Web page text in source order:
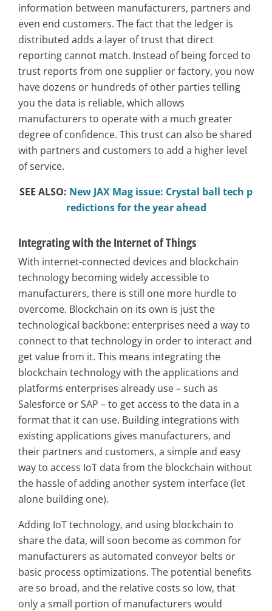
information between manufacturers, partners and
even end customers. The fact that the ledger is
distributed adds a layer of trust that direct
reporting cannot match. Instead of being forced to
trust reports from one supplier or factory, you now
have dozens or hundreds of other parties telling
you the data is reliable, which allows
manufacturers to operate with a much greater
degree of confidence. This trust can also be shared
with partners and customers to add a higher level
of service.
SEE ALSO: New JAX Mag issue: Crystal ball tech p
redictions for the year ahead
Integrating with the Internet of Things
With internet-connected devices and blockchain
technology becoming widely accessible to
manufacturers, there is still one more hurdle to
overcome. Blockchain on its own is just the
technological backbone: enterprises need a way to
connect to that technology in order to interact and
get value from it. This means integrating the
blockchain technology with the applications and
platforms enterprises already use – such as
Salesforce or SAP – to get access to the data in a
format that it can use. Building integrations with
existing applications gives manufacturers, and
their partners and customers, a simple and easy
way to access IoT data from the blockchain without
the hassle of adding another system interface (let
alone building one).
Adding IoT technology, and using blockchain to
share the data, will soon become as common for
manufacturers as automated conveyor belts or
basic process optimizations. The potential benefits
are so broad, and the relative costs so low, that
only a small portion of manufacturers would